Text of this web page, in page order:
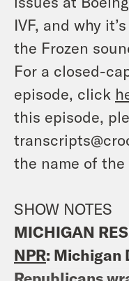
IVF, and why
the Frozen
For a closed-
episode, click
this episode,
the name of the
SHOW NOTES
MICHIGAN
NPR: Michigan